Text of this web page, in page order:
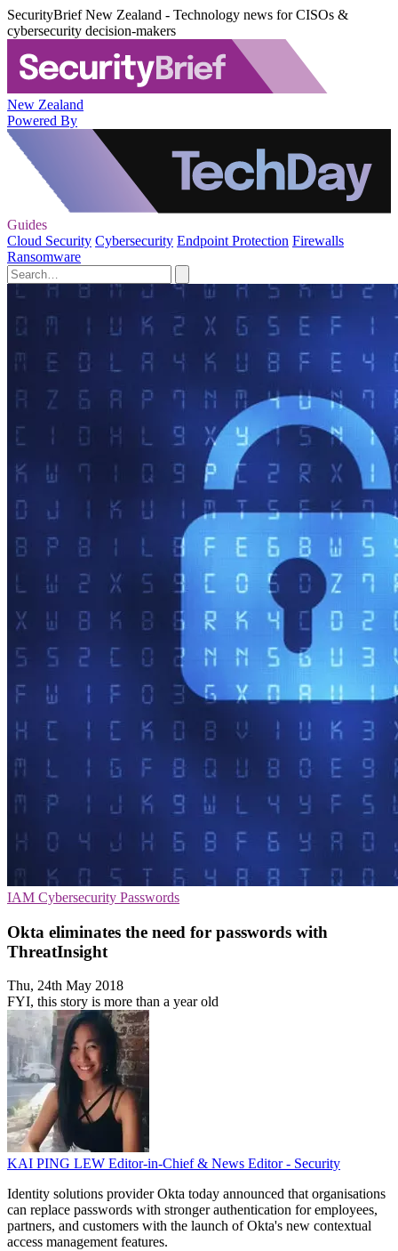
SecurityBrief New Zealand - Technology news for CISOs &
cybersecurity decision-makers
New Zealand
Powered By
Guides
Cloud Security Cybersecurity Endpoint Protection Firewalls
Ransomware
IAM Cybersecurity Passwords
Okta eliminates the need for passwords with
ThreatInsight
Thu, 24th May 2018
FYI, this story is more than a year old
KAI PING LEW Editor-in-Chief & News Editor - Security
Identity solutions provider Okta today announced that organisations
can replace passwords with stronger authentication for employees,
partners, and customers with the launch of Okta's new contextual
access management features.